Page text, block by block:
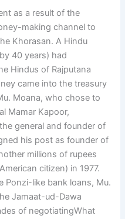
as a result of the
making channel to
Khorasan. A Hindu
40 years) had
Hindus of Rajputana
came into the treasury
Moana, who chose to
Mamar Kapoor,
general and founder of
his post as founder of
millions of rupees
citizen) in 1977.
Ponzi-like bank loans, Mu.
Jamaat-ud-Dawa
of negotiatingWhat